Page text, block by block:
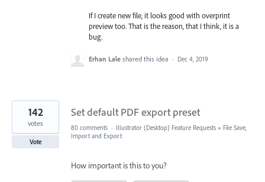
If I create new file, it looks good with overprint
preview too. That is the reason, that I think, it is a
bug.
Erhan Lale shared this idea · Dec 4, 2019
Set default PDF export preset
142
votes
Vote
80 comments · Illustrator (Desktop) Feature Requests » File Save,
Import and Export
How important is this to you?